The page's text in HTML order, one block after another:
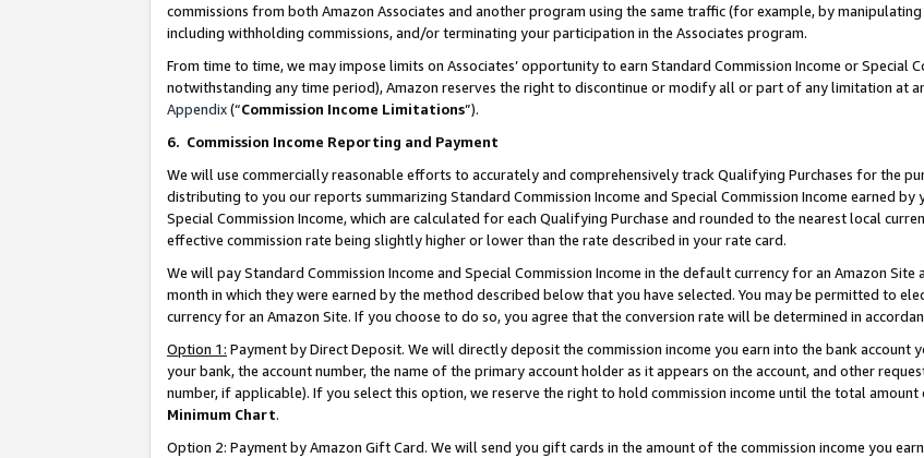
commissions from both Amazon Associates and another program using the same traffic (for example, by
including withholding commissions, and/or terminating your participation in the Associates program.
From time to time, we may impose limits on Associates’ opportunity to earn Standard Commission Income or Special
notwithstanding any time period), Amazon reserves the right to discontinue or modify all or part of any limitation at
Appendix(“Commission Income Limitations”).
6. Commission Income Reporting and Payment
We will use commercially reasonable efforts to accurately and comprehensively track Qualifying Purchases for the
distributing to you our reports summarizing Standard Commission Income and Special Commission Income earned
Special Commission Income, which are calculated for each Qualifying Purchase and rounded to the nearest local
effective commission rate being slightly higher or lower than the rate described in your rate card.
We will pay Standard Commission Income and Special Commission Income in the default currency for an Amazon
month in which they were earned by the method described below that you have selected. You may be permitted to
currency for an Amazon Site. If you choose to do so, you agree that the conversion rate will be determined in
Option 1: Payment by Direct Deposit. We will directly deposit the commission income you earn into the bank account
your bank, the account number, the name of the primary account holder as it appears on the account, and other
number, if applicable). If you select this option, we reserve the right to hold commission income until the total amount
Minimum Chart.
Option 2: Payment by Amazon Gift Card. We will send you gift cards in the amount of the commission income you